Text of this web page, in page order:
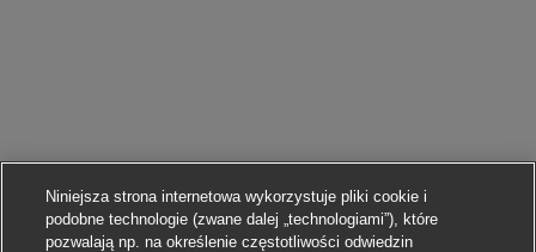
Niniejsza strona internetowa wykorzystuje pliki cookie i
podobne technologie (zwane dalej „technologiami”), które
pozwalają np. na określenie częstotliwości odwiedzin